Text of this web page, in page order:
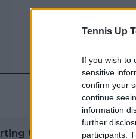
Tennis Up
If you wish to
sensitive
confirm your
continue
information
further
participants.
to walk on